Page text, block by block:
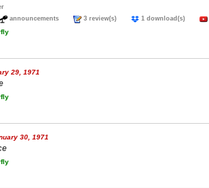
announcements 3 review(s) 1 download(s)
29, 1971
30, 1971